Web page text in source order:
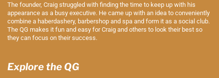
The founder, Craig struggled with finding the time to keep up with his
appearance as a busy executive. He came up with an idea to conveniently
combine a haberdashery, barbershop and spa and form it as a social club.
The QG makes it fun and easy for Craig and others to look their best so
they can focus on their success.
Explore the QG